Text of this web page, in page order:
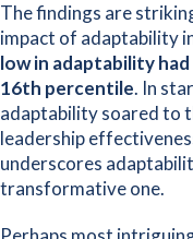
The findings are
impact of adaptability
low in adaptability
16th percentile. In
adaptability soared to
leadership
underscores
transformative one.